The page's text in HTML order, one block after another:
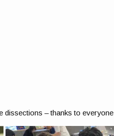
dissections – thanks to